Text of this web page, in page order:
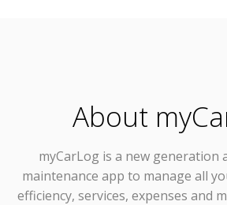
About
myCarLog is a new generation
maintenance app to manage all
efficiency, services, expenses and